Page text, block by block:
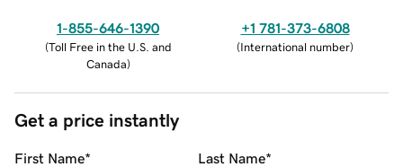
1-855-646-1390
(Toll Free in the U.S. and
Canada)
+1 781-373-6808
(International number)
Get a price instantly
First Name* Last Name*